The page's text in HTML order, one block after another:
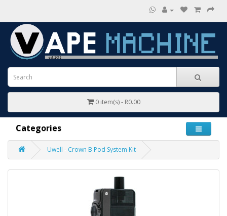
0 item(s) - R0.00
Categories
Uwell - Crown B Pod System Kit